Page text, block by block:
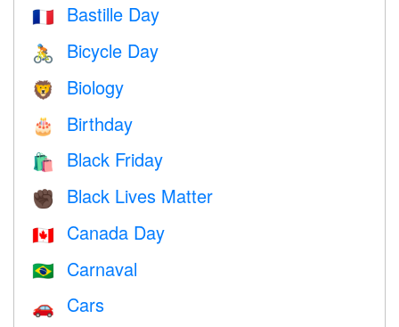
🇫🇷 Bastille Day
🚴 Bicycle Day
🦁 Biology
🎂 Birthday
🛍 Black Friday
✊🏿 Black Lives Matter
🇨🇦 Canada Day
🇧🇷 Carnaval
🚗 Cars